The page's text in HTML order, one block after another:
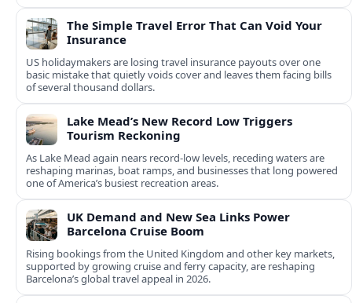
The Simple Travel Error That Can Void Your
Insurance
US holidaymakers are losing travel insurance payouts over one
basic mistake that quietly voids cover and leaves them facing bills
of several thousand dollars.
Lake Mead’s New Record Low Triggers
Tourism Reckoning
As Lake Mead again nears record-low levels, receding waters are
reshaping marinas, boat ramps, and businesses that long powered
one of America’s busiest recreation areas.
UK Demand and New Sea Links Power
Barcelona Cruise Boom
Rising bookings from the United Kingdom and other key markets,
supported by growing cruise and ferry capacity, are reshaping
Barcelona’s global travel appeal in 2026.